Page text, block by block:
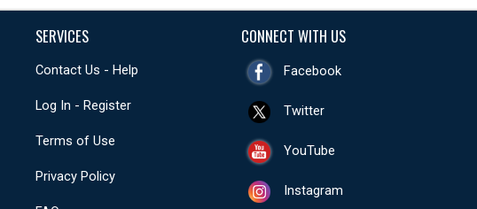
SERVICES
Contact Us - Help
Log In - Register
Terms of Use
Privacy Policy
CONNECT WITH US
Facebook
Twitter
YouTube
Instagram